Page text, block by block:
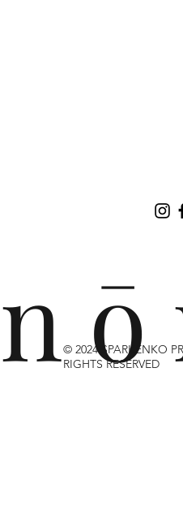
n ō
© 2024 SPARKENKO
RIGHTS RESERVED